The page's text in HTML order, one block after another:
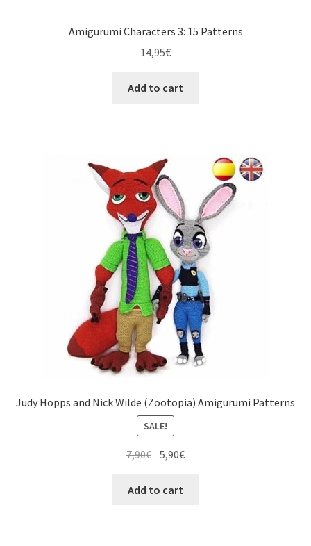
Amigurumi Characters 3: 15 Patterns
14,95€
Add to cart
Judy Hopps and Nick Wilde (Zootopia) Amigurumi Patterns
SALE!
7,90€ Original
was:
5,90€Current
Add to cart